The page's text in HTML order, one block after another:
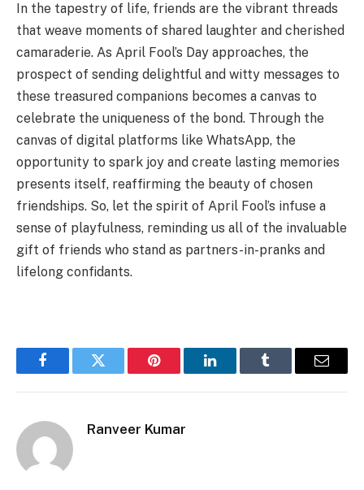
In the tapestry of life, friends are the vibrant threads
that weave moments of shared laughter and cherished
camaraderie. As April Fool’s Day approaches, the
prospect of sending delightful and witty messages to
these treasured companions becomes a canvas to
celebrate the uniqueness of the bond. Through the
canvas of digital platforms like WhatsApp, the
opportunity to spark joy and create lasting memories
presents itself, reaffirming the beauty of chosen
friendships. So, let the spirit of April Fool’s infuse a
sense of playfulness, reminding us all of the invaluable
gift of friends who stand as partners-in-pranks and
lifelong confidants.
FacebookTwitter Pinterest LinkedInTumblr Email
Ranveer Kumar